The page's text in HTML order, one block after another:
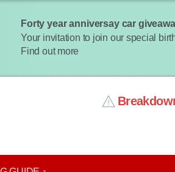
Forty year anniversay car
Your invitation to join our special
Find out more